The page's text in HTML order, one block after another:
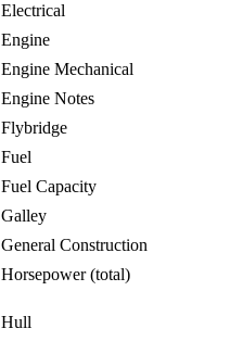
Electrical
Engine
Engine Mechanical
Engine Notes
Flybridge
Fuel
Fuel Capacity
Galley
General Construction
Horsepower (total)
Hull